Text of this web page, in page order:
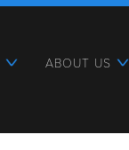
ABOUT US